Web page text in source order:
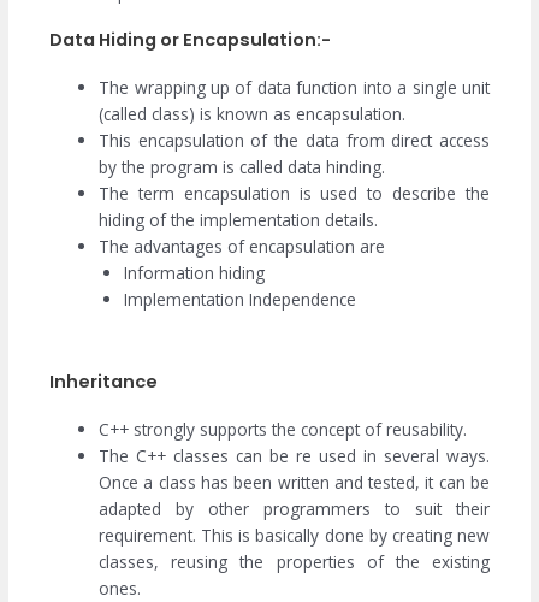
Data Hiding or Encapsulation:-
The wrapping up of data function into a single unit
(called class) is known as encapsulation.
This encapsulation of the data from direct access
by the program is called data hinding.
The term encapsulation is used to describe the
hiding of the implementation details.
The advantages of encapsulation are
Information hiding
Implementation Independence
Inheritance
C++ strongly supports the concept of reusability.
The C++ classes can be re used in several ways.
Once a class has been written and tested, it can be
adapted by other programmers to suit their
requirement. This is basically done by creating new
classes, reusing the properties of the existing
ones.